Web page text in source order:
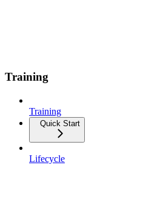
Training
Training
Quick Start
Lifecycle